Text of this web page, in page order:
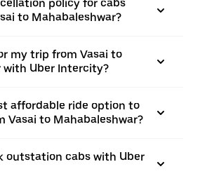
policy for cabs
to Mahabaleshwar?
my trip from Vasai to
with Uber Intercity?
affordable ride option to
Vasai to Mahabaleshwar?
outstation cabs with Uber